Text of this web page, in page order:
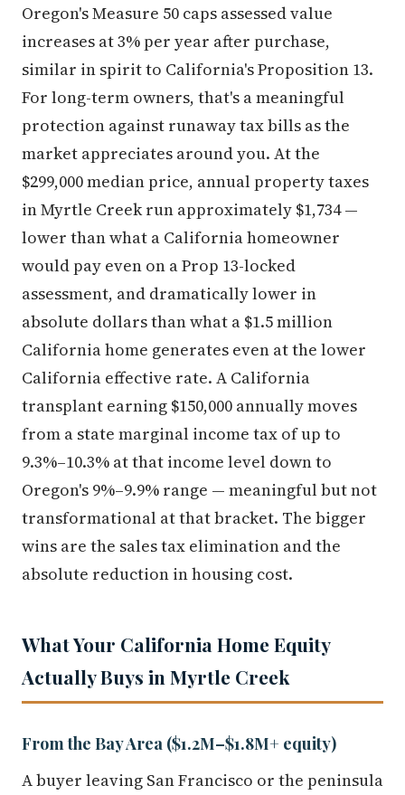
Oregon's Measure 50 caps assessed value
increases at 3% per year after purchase,
similar in spirit to California's Proposition 13.
For long-term owners, that's a meaningful
protection against runaway tax bills as the
market appreciates around you. At the
$299,000 median price, annual property taxes
in Myrtle Creek run approximately $1,734 —
lower than what a California homeowner
would pay even on a Prop 13-locked
assessment, and dramatically lower in
absolute dollars than what a $1.5 million
California home generates even at the lower
California effective rate. A California
transplant earning $150,000 annually moves
from a state marginal income tax of up to
9.3%–10.3% at that income level down to
Oregon's 9%–9.9% range — meaningful but not
transformational at that bracket. The bigger
wins are the sales tax elimination and the
absolute reduction in housing cost.
What Your California Home Equity
Actually Buys in Myrtle Creek
From the Bay Area ($1.2M–$1.8M+ equity)
A buyer leaving San Francisco or the peninsula